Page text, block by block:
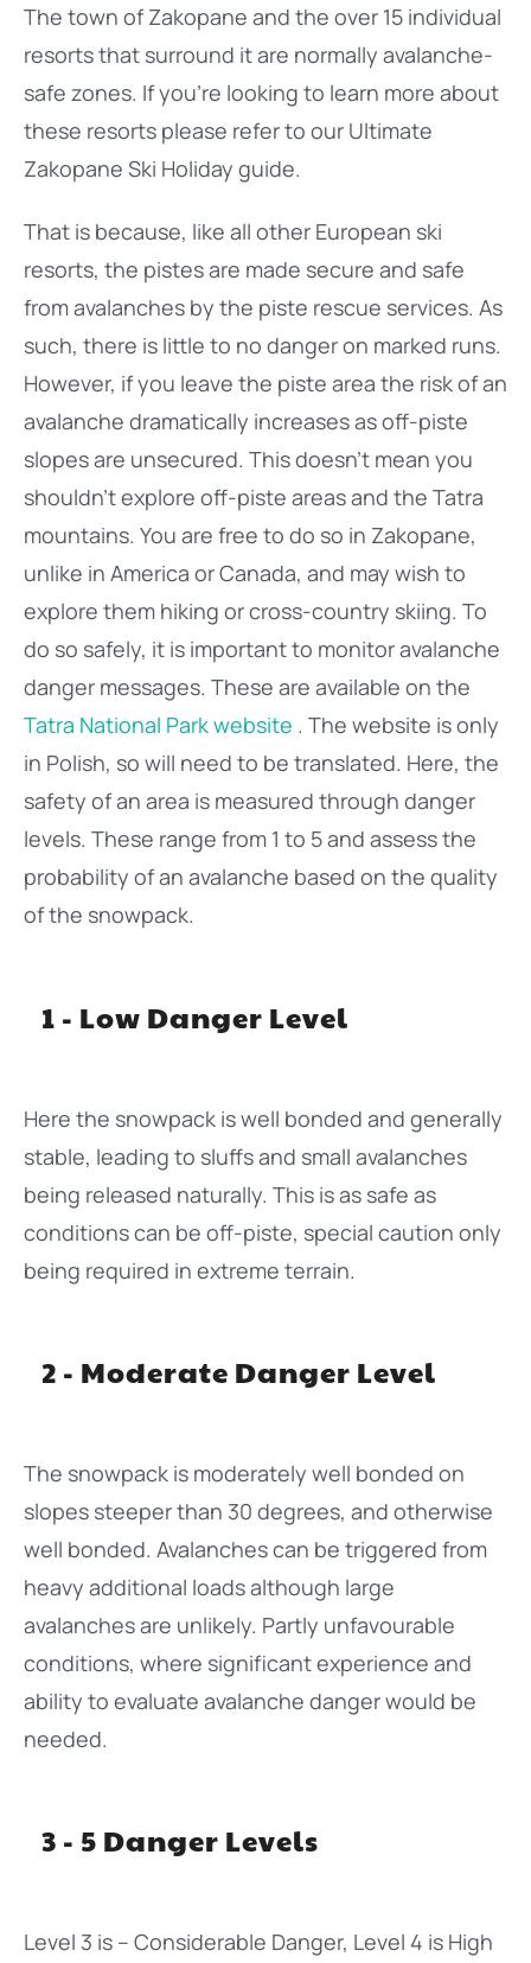
The town of Zakopane and the over 15 individual
resorts that surround it are normally avalanche-
safe zones. If you’re looking to learn more about
these resorts please refer to our Ultimate
Zakopane Ski Holiday guide.
That is because, like all other European ski
resorts, the pistes are made secure and safe
from avalanches by the piste rescue services. As
such, there is little to no danger on marked runs.
However, if you leave the piste area the risk of an
avalanche dramatically increases as off-piste
slopes are unsecured. This doesn’t mean you
shouldn’t explore off-piste areas and the Tatra
mountains. You are free to do so in Zakopane,
unlike in America or Canada, and may wish to
explore them hiking or cross-country skiing. To
do so safely, it is important to monitor avalanche
danger messages. These are available on the
Tatra National Park website . The website is only
in Polish, so will need to be translated. Here, the
safety of an area is measured through danger
levels. These range from 1 to 5 and assess the
probability of an avalanche based on the quality
of the snowpack.
1 - Low Danger Level
Here the snowpack is well bonded and generally
stable, leading to sluffs and small avalanches
being released naturally. This is as safe as
conditions can be off-piste, special caution only
being required in extreme terrain.
2 - Moderate Danger Level
The snowpack is moderately well bonded on
slopes steeper than 30 degrees, and otherwise
well bonded. Avalanches can be triggered from
heavy additional loads although large
avalanches are unlikely. Partly unfavourable
conditions, where significant experience and
ability to evaluate avalanche danger would be
needed.
3 - 5 Danger Levels
Level 3 is – Considerable Danger, Level 4 is High